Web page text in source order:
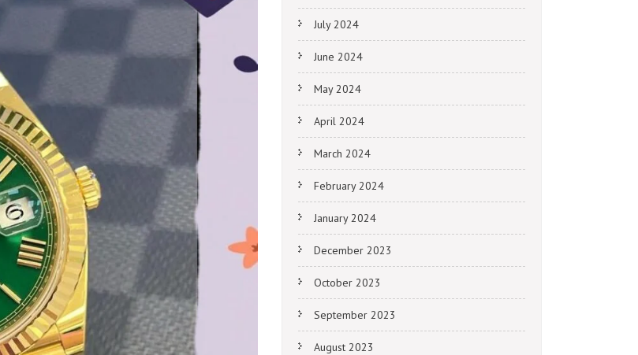
July 2024
June 2024
May 2024
April 2024
March 2024
February 2024
January 2024
December 2023
October 2023
September 2023
August 2023